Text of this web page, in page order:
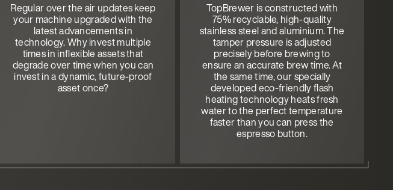
Regular over the air updates keep
your machine upgraded with the
latest advancements in
technology. Why invest multiple
times in inflexible assets that
degrade over time when you can
invest in a dynamic, future-proof
asset once?
TopBrewer is constructed with
75% recyclable, high-quality
stainless steel and aluminium. The
tamper pressure is adjusted
precisely before brewing to
ensure an accurate brew time. At
the same time, our specially
developed eco-friendly flash
heating technology heats fresh
water to the perfect temperature
faster than you can press the
espresso button.